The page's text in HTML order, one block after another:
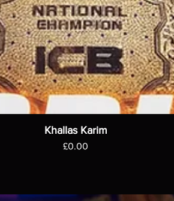
Khallas Karim
Price
£0.00